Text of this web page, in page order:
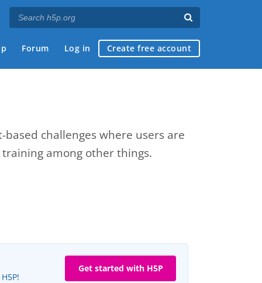
Forum Log in Create free account
challenges where users are
among other things.
Get started with H5P